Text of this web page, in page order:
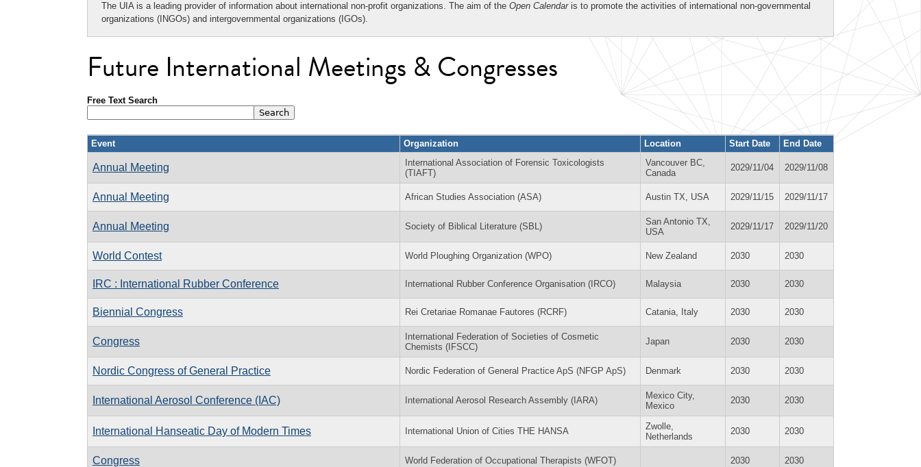
The UIA is a leading provider of information about international non-profit organizations. The aim of the Open Calendaris to promote the activities of international non-governmental
organizations (INGOs) and intergovernmental organizations (IGOs).
Future International Meetings & Congresses
Free Text Search
Event Organization Location Start Date End Date
Annual Meeting
International Association of Forensic Toxicologists
(TIAFT)
Vancouver BC,
Canada
2029/11/04 2029/11/08
Annual Meeting African Studies Association (ASA) Austin TX, USA 2029/11/15 2029/11/17
Annual Meeting Society of Biblical Literature (SBL)
San Antonio TX,
USA
2029/11/17 2029/11/20
World Contest World Ploughing Organization (WPO) New Zealand 2030 2030
IRC : International Rubber Conference International Rubber Conference Organisation (IRCO) Malaysia 2030 2030
Biennial Congress Rei Cretariae Romanae Fautores (RCRF) Catania, Italy 2030 2030
Congress
International Federation of Societies of Cosmetic
Chemists (IFSCC)
Japan 2030 2030
Nordic Congress of General Practice Nordic Federation of General Practice ApS (NFGP ApS) Denmark 2030 2030
International Aerosol Conference (IAC) International Aerosol Research Assembly (IARA)
Mexico City,
Mexico
2030 2030
International Hanseatic Day of Modern Times International Union of Cities THE HANSA
Zwolle,
Netherlands
2030 2030
Congress World Federation of Occupational Therapists (WFOT) 2030 2030